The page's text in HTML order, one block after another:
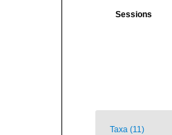
Sessions
Taxa (11)